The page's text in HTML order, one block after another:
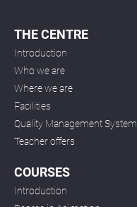
THE CENTRE
Introduction
Who we are
Where we are
Facilities
Quality Management System
Teacher offers
COURSES
Introduction